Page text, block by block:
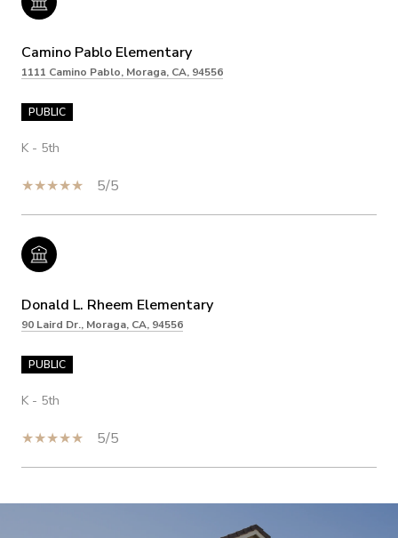
Camino Pablo Elementary
1111 Camino Pablo, Moraga, CA, 94556
PUBLIC
K - 5th
5/5
Donald L. Rheem Elementary
90 Laird Dr., Moraga, CA, 94556
PUBLIC
K - 5th
5/5